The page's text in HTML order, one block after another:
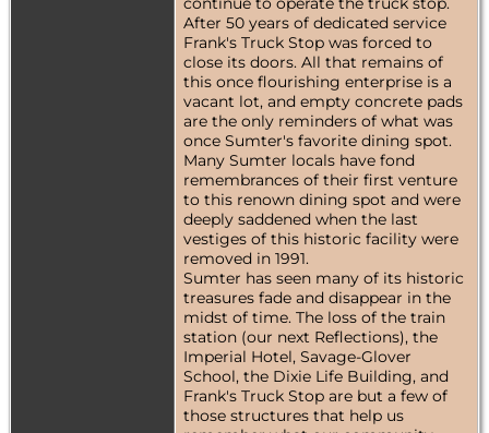
After 50 years of dedicated service
Frank's Truck Stop was forced to
close its doors. All that remains of
this once flourishing enterprise is a
vacant lot, and empty concrete pads
are the only reminders of what was
once Sumter's favorite dining spot.
Many Sumter locals have fond
remembrances of their first venture
to this renown dining spot and were
deeply saddened when the last
vestiges of this historic facility were
removed in 1991.
Sumter has seen many of its historic
treasures fade and disappear in the
midst of time. The loss of the train
station (our next Reflections), the
Imperial Hotel, Savage-Glover
School, the Dixie Life Building, and
Frank's Truck Stop are but a few of
those structures that help us